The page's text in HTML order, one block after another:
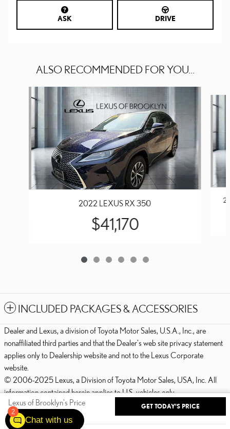
ASK DRIVE
ALSO RECOMMENDED FOR YOU...
2022 LEXUS RX 350
$41,170
INCLUDED PACKAGES & ACCESSORIES
Lexus of Brooklyn's Price
$42,970
GET TODAY'S PRICE
Dealer and Lexus, a division of Toyota Motor Sales, U.S.A., Inc., are
nonaffiliated third parties and that the Dealer's web site privacy statement
applies only to Dealership website and not to the Lexus Corporate
website.
© 2006-2025 Lexus, a Division of Toyota Motor Sales, USA, Inc. All
information contained herein applies to U.S. vehicles only.
PRIVACY
2
Chat with us